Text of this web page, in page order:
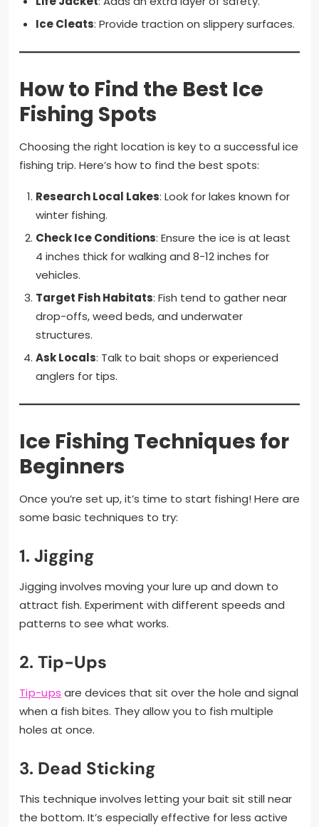
Ice Cleats: Provide traction on slippery surfaces.
How to Find the Best Ice
Fishing Spots
Choosing the right location is key to a successful ice
fishing trip. Here’s how to find the best spots:
Research Local Lakes: Look for lakes known for
winter fishing.
Check Ice Conditions: Ensure the ice is at least
4 inches thick for walking and 8-12 inches for
vehicles.
Target Fish Habitats: Fish tend to gather near
drop-offs, weed beds, and underwater
structures.
Ask Locals: Talk to bait shops or experienced
anglers for tips.
Ice Fishing Techniques for
Beginners
Once you’re set up, it’s time to start fishing! Here are
some basic techniques to try:
1. Jigging
Jigging involves moving your lure up and down to
attract fish. Experiment with different speeds and
patterns to see what works.
2. Tip-Ups
Tip-ups are devices that sit over the hole and signal
when a fish bites. They allow you to fish multiple
holes at once.
3. Dead Sticking
This technique involves letting your bait sit still near
the bottom. It’s especially effective for less active